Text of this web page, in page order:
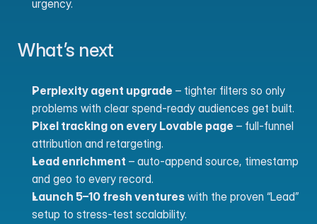
urgency.
What’s next
Perplexity agent upgrade – tighter filters so only
problems with clear spend-ready audiences get built.
Pixel tracking on every Lovable page – full-funnel
attribution and retargeting.
Lead enrichment – auto-append source, timestamp
and geo to every record.
Launch 5–10 fresh ventures with the proven “Lead”
setup to stress-test scalability.